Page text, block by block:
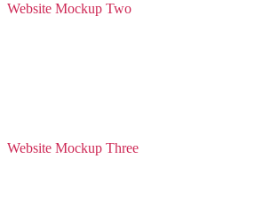
Website Mockup Two
Website Mockup Three